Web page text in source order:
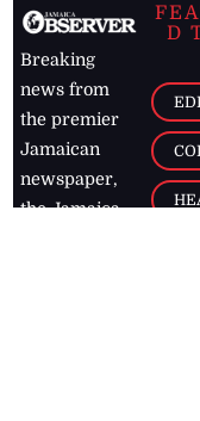
Breaking
news from
the premier
Jamaican
newspaper,
the Jamaica
D